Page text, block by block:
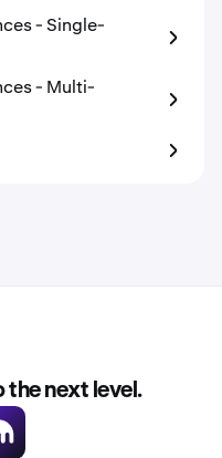
- Single-
- Multi-
the next level.